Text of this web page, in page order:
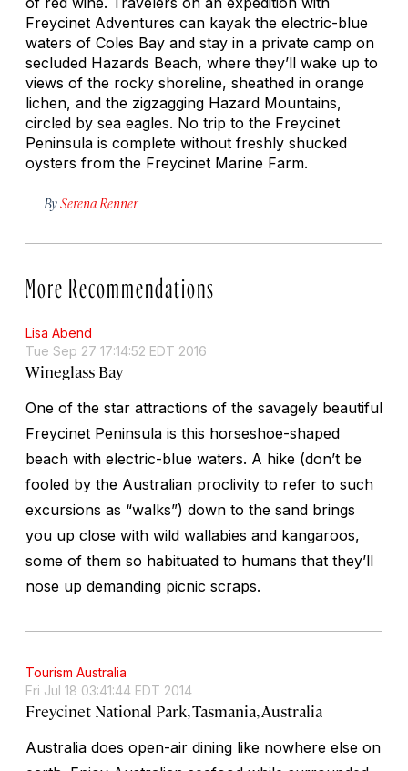
Freycinet Adventures can kayak the electric-blue
waters of Coles Bay and stay in a private camp on
secluded Hazards Beach, where they’ll wake up to
views of the rocky shoreline, sheathed in orange
lichen, and the zigzagging Hazard Mountains,
circled by sea eagles. No trip to the Freycinet
Peninsula is complete without freshly shucked
oysters from the Freycinet Marine Farm.
BySerena Renner
More Recommendations
Lisa Abend
Tue Sep 27 17:14:52 EDT 2016
Wineglass Bay
One of the star attractions of the savagely beautiful
Freycinet Peninsula is this horseshoe-shaped
beach with electric-blue waters. A hike (don’t be
fooled by the Australian proclivity to refer to such
excursions as “walks”) down to the sand brings
you up close with wild wallabies and kangaroos,
some of them so habituated to humans that they’ll
nose up demanding picnic scraps.
Tourism Australia
Fri Jul 18 03:41:44 EDT 2014
Freycinet National Park, Tasmania, Australia
Australia does open-air dining like nowhere else on